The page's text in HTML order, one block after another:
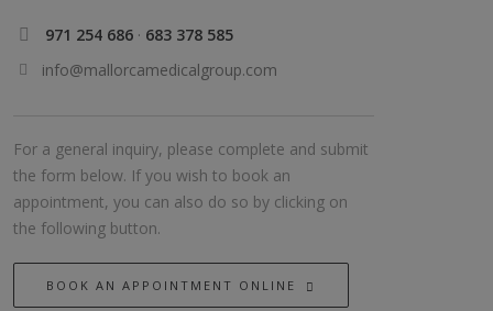
971 254 686 · 683 378 585
info@mallorcamedicalgroup.com
For a general inquiry, please complete and submit
the form below. If you wish to book an
appointment, you can also do so by clicking on
the following button.
BOOK AN APPOINTMENT ONLINE